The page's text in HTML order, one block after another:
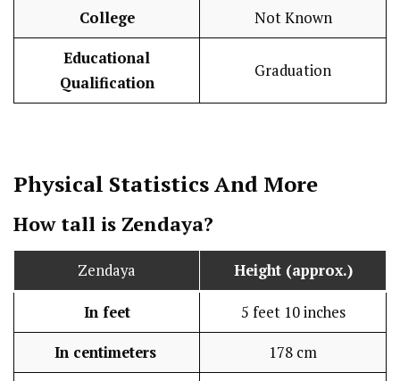
College Not Known
Educational
Qualification
Graduation
Physical StatisticsAnd More
How tall is Zendaya?
Zendaya Height (approx.)
In feet 5 feet 10 inches
In centimeters 178 cm